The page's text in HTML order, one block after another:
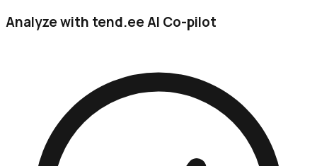
Analyze with tend.ee AI Co-pilot